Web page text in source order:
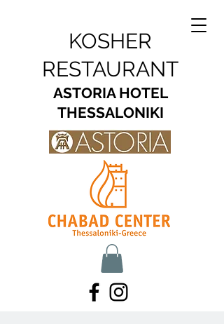
KOSHER
RESTAURANT
ASTORIA HOTEL
THESSALONIKI